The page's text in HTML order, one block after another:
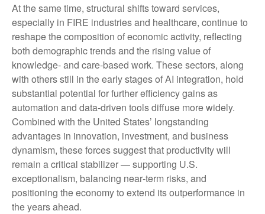
At the same time, structural shifts toward services,
especially in FIRE industries and healthcare, continue to
reshape the composition of economic activity, reflecting
both demographic trends and the rising value of
knowledge‑ and care‑based work. These sectors, along
with others still in the early stages of AI integration, hold
substantial potential for further efficiency gains as
automation and data‑driven tools diffuse more widely.
Combined with the United States’ longstanding
advantages in innovation, investment, and business
dynamism, these forces suggest that productivity will
remain a critical stabilizer — supporting U.S.
exceptionalism, balancing near‑term risks, and
positioning the economy to extend its outperformance in
the years ahead.